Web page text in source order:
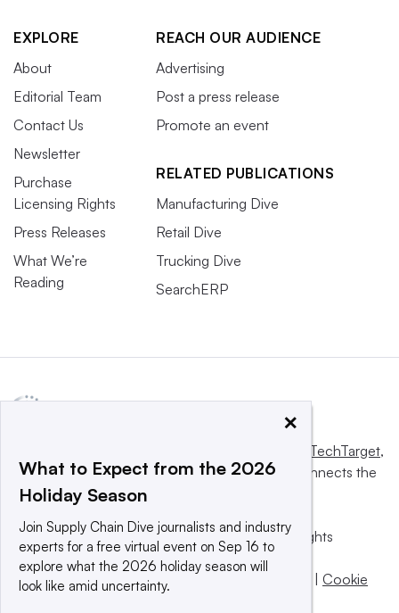
EXPLORE
About
Editorial Team
Contact Us
Newsletter
Purchase
Licensing Rights
Press Releases
What We’re
Reading
REACH OUR AUDIENCE
Advertising
Post a press release
Promote an event
RELATED PUBLICATIONS
Manufacturing Dive
Retail Dive
Trucking Dive
SearchERP
Informa TechTarget,
a global network that informs, influences and connects the
world’s technology buyers and sellers.
© 2025 TechTarget, Inc. or its subsidiaries. All rights
reserved. An Informa PLC company.
Privacy policy |Terms of use |
Cookie
×
What to Expect from the 2026
Holiday Season
Join Supply Chain Dive journalists and industry
experts for a free virtual event on Sep 16 to
explore what the 2026 holiday season will
look like amid uncertainty.